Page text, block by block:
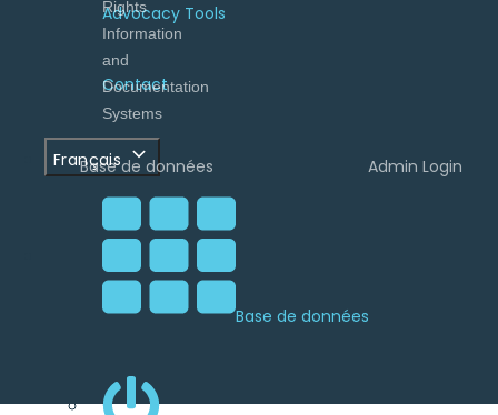
Advocacy Tools
Contact
Français
Base de données
Base de données Admin Login